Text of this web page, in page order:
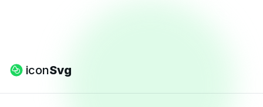
iconSvg